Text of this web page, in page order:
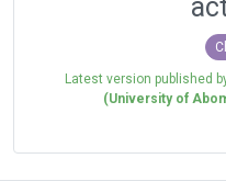
Latest version published
(University of